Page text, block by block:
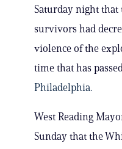
Saturday night that
survivors had
violence of the
time that has
Philadelphia.
West Reading
Sunday that the